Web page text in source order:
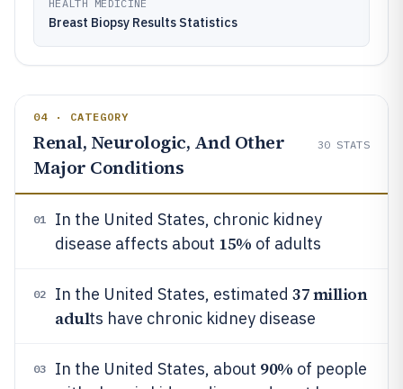
HEALTH MEDICINE
Breast Biopsy Results Statistics
04 · CATEGORY
Renal, Neurologic, And Other
Major Conditions
30 STATS
01
In the United States, chronic kidney
disease affects about 15% of adults
02 In the United States, estimated 37 million
adults have chronic kidney disease
03 In the United States, about 90% of people